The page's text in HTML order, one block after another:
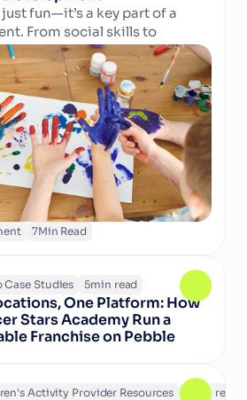
fun—it’s a key part of a
From social skills to
physical well-being,
in camps and clubs help
and thrive. Discover why
technology can support
in delivering enriching
7Min Read
Case Studies 5min read
One Platform: How
Stars Academy Run a
Franchise on Pebble
Activity Provider Resources min read